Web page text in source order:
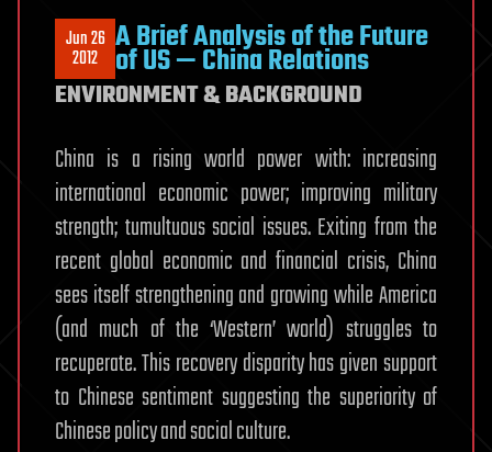
Jun 26
2012 A Brief Analysis of the Future
of US — China Relations
ENVIRONMENT & BACKGROUND
China is a rising world power with: increasing
international economic power; improving military
strength; tumultuous social issues. Exiting from the
recent global economic and financial crisis, China
sees itself strengthening and growing while America
(and much of the ‘Western’ world) struggles to
recuperate. This recovery disparity has given support
to Chinese sentiment suggesting the superiority of
Chinese policy and social culture.